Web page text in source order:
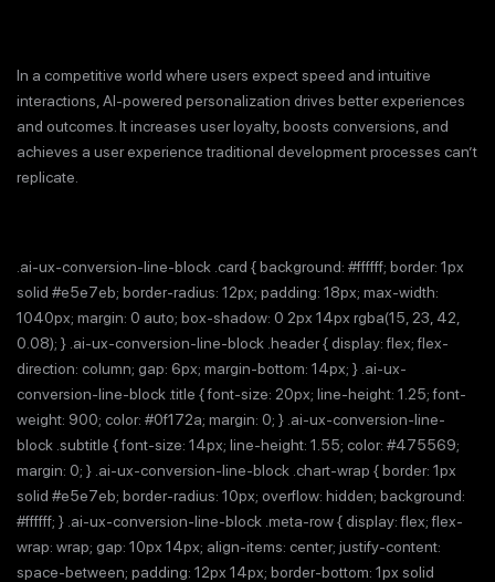
In a competitive world where users expect speed and intuitive
interactions, AI-powered personalization drives better experiences
and outcomes. It increases user loyalty, boosts conversions, and
achieves a user experience traditional development processes can’t
replicate.
.ai-ux-conversion-line-block .card { background: #ffffff; border: 1px
solid #e5e7eb; border-radius: 12px; padding: 18px; max-width:
1040px; margin: 0 auto; box-shadow: 0 2px 14px rgba(15, 23, 42,
0.08); } .ai-ux-conversion-line-block .header { display: flex; flex-
direction: column; gap: 6px; margin-bottom: 14px; } .ai-ux-
conversion-line-block .title { font-size: 20px; line-height: 1.25; font-
weight: 900; color: #0f172a; margin: 0; } .ai-ux-conversion-line-
block .subtitle { font-size: 14px; line-height: 1.55; color: #475569;
margin: 0; } .ai-ux-conversion-line-block .chart-wrap { border: 1px
solid #e5e7eb; border-radius: 10px; overflow: hidden; background:
#ffffff; } .ai-ux-conversion-line-block .meta-row { display: flex; flex-
wrap: wrap; gap: 10px 14px; align-items: center; justify-content:
space-between; padding: 12px 14px; border-bottom: 1px solid